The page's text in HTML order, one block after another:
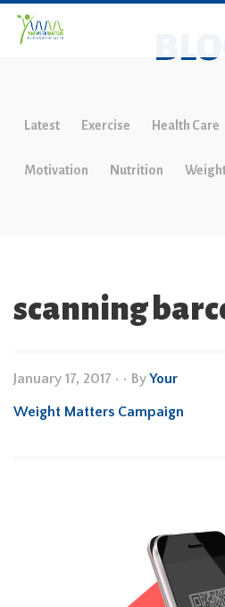
Latest Exercise Health Care
Motivation Nutrition
scanning
January 17, 2017 • • ByYour
Weight Matters Campaign